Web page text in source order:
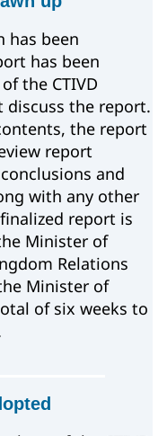
has been
has been
the CTIVD
discuss the report.
the report
report
and
with any other
report is
Minister of
Relations
Minister of
of six weeks to